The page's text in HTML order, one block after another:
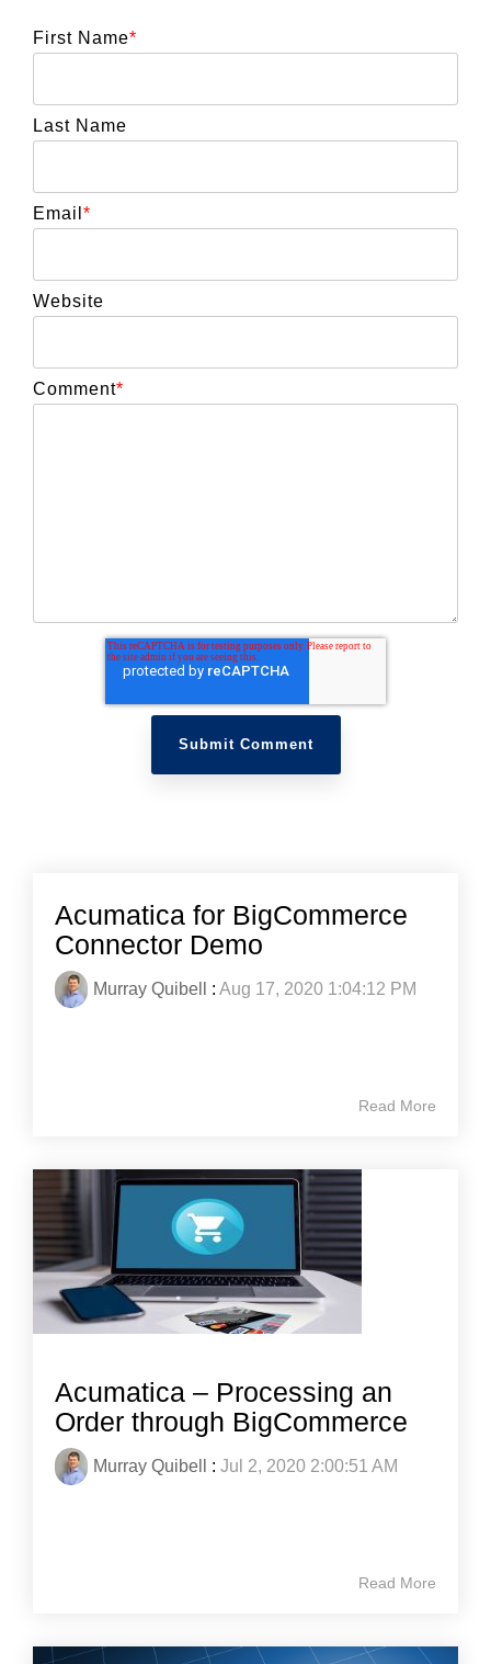
First Name*
Last Name
Email *
Website
Comment*
Acumatica for BigCommerce
Connector Demo
Murray Quibell : Aug 17, 2020 1:04:12 PM
Read More
Acumatica – Processing an
Order through BigCommerce
Murray Quibell : Jul 2, 2020 2:00:51 AM
Read More